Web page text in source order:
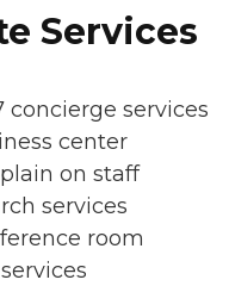
Services
concierge services
center
on staff
services
room